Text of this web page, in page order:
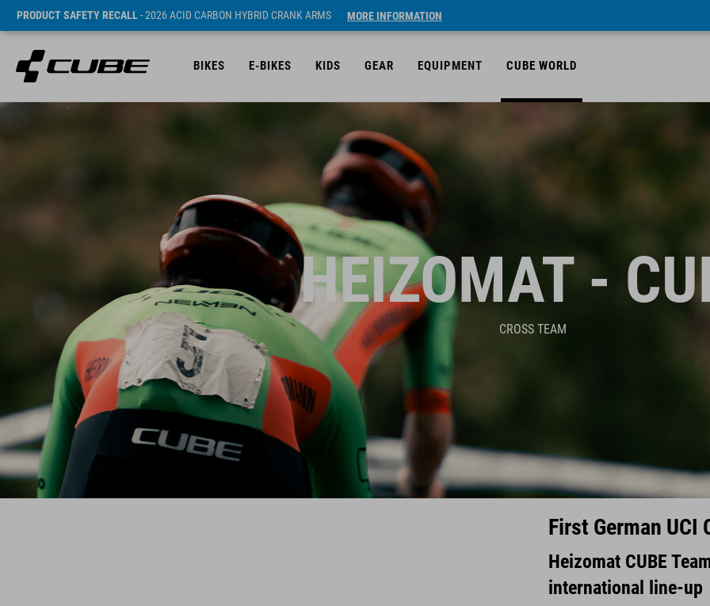
PRODUCT SAFETY RECALL- 2026 ACID CARBON HYBRID CRANK ARMS MORE INFORMATION
BIKES E-BIKES KIDS GEAR EQUIPMENT CUBE WORLD
HEIZOMAT -
CROSS TEAM
First German UCI
Heizomat CUBE
international line-up